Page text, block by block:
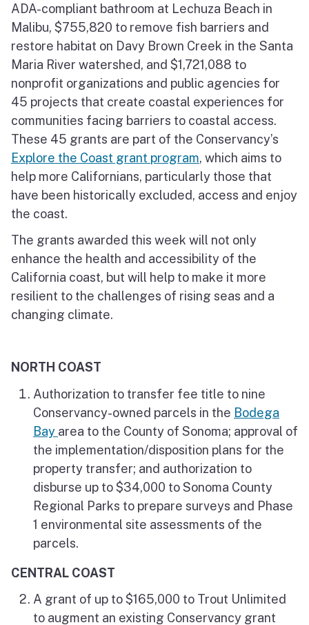
Public Meetings
Job Opportunities
ADA-compliant bathroom at Lechuza Beach in
Malibu, $755,820 to remove fish barriers and
restore habitat on Davy Brown Creek in the Santa
Maria River watershed, and $1,721,088 to
nonprofit organizations and public agencies for
45 projects that create coastal experiences for
communities facing barriers to coastal access.
These 45 grants are part of the Conservancy’s
Explore the Coast grant program, which aims to
help more Californians, particularly those that
have been historically excluded, access and enjoy
the coast.
The grants awarded this week will not only
enhance the health and accessibility of the
California coast, but will help to make it more
resilient to the challenges of rising seas and a
changing climate.
NORTH COAST
Authorization to transfer fee title to nine
Conservancy-owned parcels in the Bodega
Bay area to the County of Sonoma; approval of
the implementation/disposition plans for the
property transfer; and authorization to
disburse up to $34,000 to Sonoma County
Regional Parks to prepare surveys and Phase
1 environmental site assessments of the
parcels.
CENTRAL COAST
A grant of up to $165,000 to Trout Unlimited
to augment an existing Conservancy grant